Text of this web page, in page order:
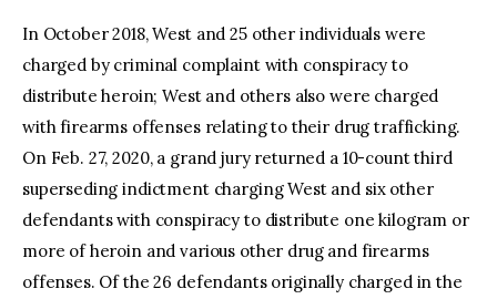
In October 2018, West and 25 other individuals were
charged by criminal complaint with conspiracy to
distribute heroin; West and others also were charged
with firearms offenses relating to their drug trafficking.
On Feb. 27, 2020, a grand jury returned a 10-count third
superseding indictment charging West and six other
defendants with conspiracy to distribute one kilogram or
more of heroin and various other drug and firearms
offenses. Of the 26 defendants originally charged in the